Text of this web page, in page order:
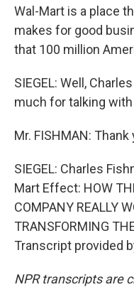
Wal-Mart is a place
makes for good
that 100 million
SIEGEL: Well,
much for talking with
Mr. FISHMAN: Thank
SIEGEL: Charles
Mart Effect: HOW
COMPANY REALLY
TRANSFORMING
Transcript provided
NPR transcripts are